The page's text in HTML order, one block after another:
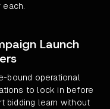
each.
Launch
bound operational
to lock in before
bidding learn without